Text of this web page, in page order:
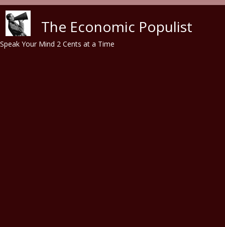
The Economic Populist
Speak Your Mind 2 Cents at a Time